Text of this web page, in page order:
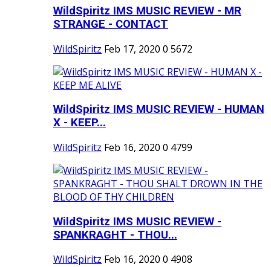
WildSpiritz IMS MUSIC REVIEW - MR
STRANGE - CONTACT
WildSpiritz Feb 17, 2020 0 5672
WildSpiritz IMS MUSIC REVIEW - HUMAN
X - KEEP...
WildSpiritz Feb 16, 2020 0 4799
WildSpiritz IMS MUSIC REVIEW -
SPANKRAGHT - THOU...
WildSpiritz Feb 16, 2020 0 4908